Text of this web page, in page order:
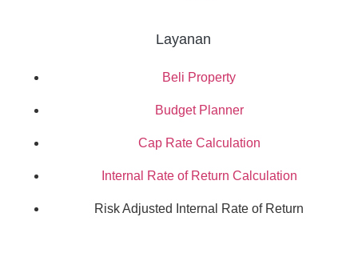
Layanan
Beli Property
Budget Planner
Cap Rate Calculation
Internal Rate of Return Calculation
Risk Adjusted Internal Rate of Return